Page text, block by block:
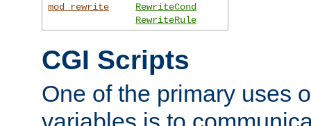
mod_rewrite
RewriteCond
RewriteRule
CGI Scripts
One of the primary uses